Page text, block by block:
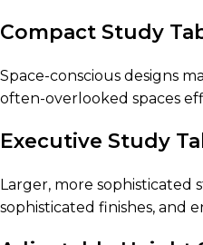
Compact Study
Space-conscious designs
often-overlooked spaces
Executive Study
Larger, more sophisticated
sophisticated finishes, and